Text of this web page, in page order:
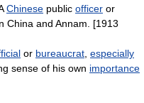
Chinese public officer or
China and Annam. [1913
or bureaucrat especially
sense of his own importance